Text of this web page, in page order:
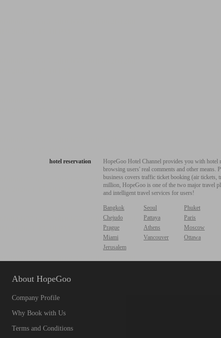
hotel reservation
HopeGoo Hotel Channel provides you with
browsing users' real comments and other
business covers traffic ticket booking (air tickets,
million, HopeGoo is one of the two major travel
and intelligent travel services for users!
Bangkok Seoul
Phuket
Chejudo
Pattaya
Paris
Prague
Athens
Moscow
Miami
Vancouver
Ottawa
Jerusalem
About HopeGoo
Company Profile
Why Book with Us
Terms and Conditions